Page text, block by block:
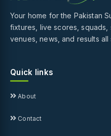
Your home for the Pakistan
fixtures, live scores, squads,
venues, news, and results all
Quick links
About
Contact